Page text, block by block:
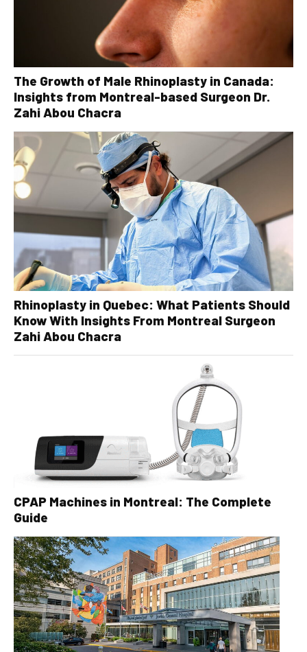
The Growth of Male Rhinoplasty in Canada:
Insights from Montreal-based Surgeon Dr.
Zahi Abou Chacra
Rhinoplasty in Quebec: What Patients Should
Know With Insights From Montreal Surgeon
Zahi Abou Chacra
CPAP Machines in Montreal: The Complete
Guide